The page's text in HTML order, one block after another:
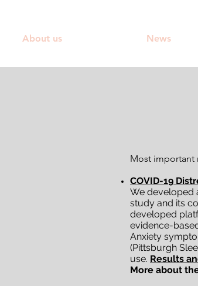
About us News
Most important
COVID-19
We developed
study and its
developed
evidence-
Anxiety
(Pittsburgh
use. Results
More about